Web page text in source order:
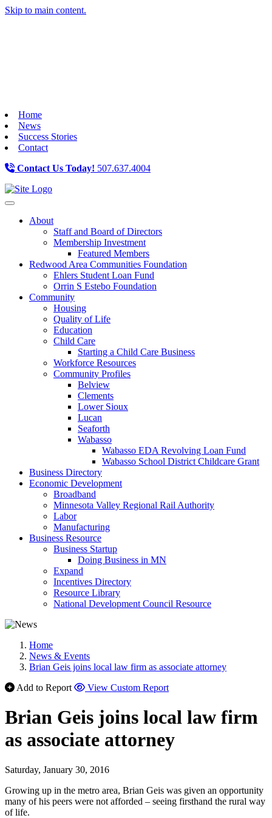
Skip to main content.
Home
News
Success Stories
Contact
Contact Us Today! 507.637.4004
Toggle navigation
About
Staff and Board of Directors
Membership Investment
Featured Members
Redwood Area Communities Foundation
Ehlers Student Loan Fund
Orrin S Estebo Foundation
Community
Housing
Quality of Life
Education
Child Care
Starting a Child Care Business
Workforce Resources
Community Profiles
Belview
Clements
Lower Sioux
Lucan
Seaforth
Wabasso
Wabasso EDA Revolving Loan Fund
Wabasso School District Childcare Grant
Business Directory
Economic Development
Broadband
Minnesota Valley Regional Rail Authority
Labor
Manufacturing
Business Resource
Business Startup
Doing Business in MN
Expand
Incentives Directory
Resource Library
National Development Council Resource
Home
News & Events
Brian Geis joins local law firm as associate attorney
Add to Report
View Custom Report
Brian Geis joins local law firm
as associate attorney
Saturday, January 30, 2016
Growing up in the metro area, Brian Geis was given an opportunity
many of his peers were not afforded – seeing firsthand the rural way
of life.